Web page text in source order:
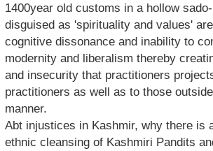
1400year old customs in a hollow
disguised as 'spirituality and values'
cognitive dissonance and inability to
modernity and liberalism thereby
and insecurity that practitioners
practitioners as well as to those
manner.
Abt injustices in Kashmir, why there is
ethnic cleansing of Kashmiri Pandits